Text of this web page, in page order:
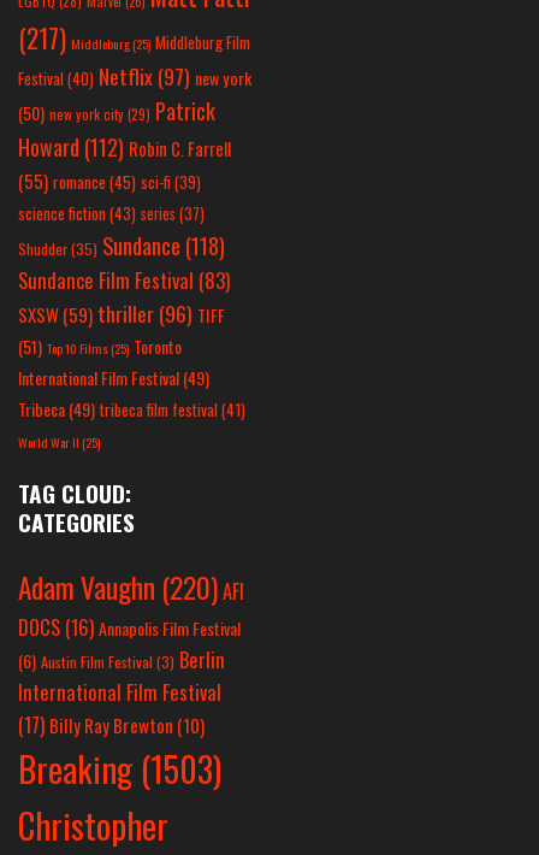
(217) Middleburg(25) Middleburg Film
Festival(40) Netflix(97) new york
(50) new york city(29) Patrick
Howard (112) Robin C. Farrell
(55) romance(45) sci-fi (39)
science fiction(43) series (37)
Shudder(35) Sundance (118)
Sundance Film Festival (83)
SXSW(59) thriller(96) TIFF
(51) Top 10 Films(25) Toronto
International Film Festival(49)
Tribeca(49) tribeca film festival(41)
World War II(25)
TAG CLOUD:
CATEGORIES
Adam Vaughn (220)AFI
DOCS (16)Annapolis Film Festival
(6) Austin Film Festival (3) Berlin
International Film Festival
(17) Billy Ray Brewton (10)
Breaking (1503)
Christopher